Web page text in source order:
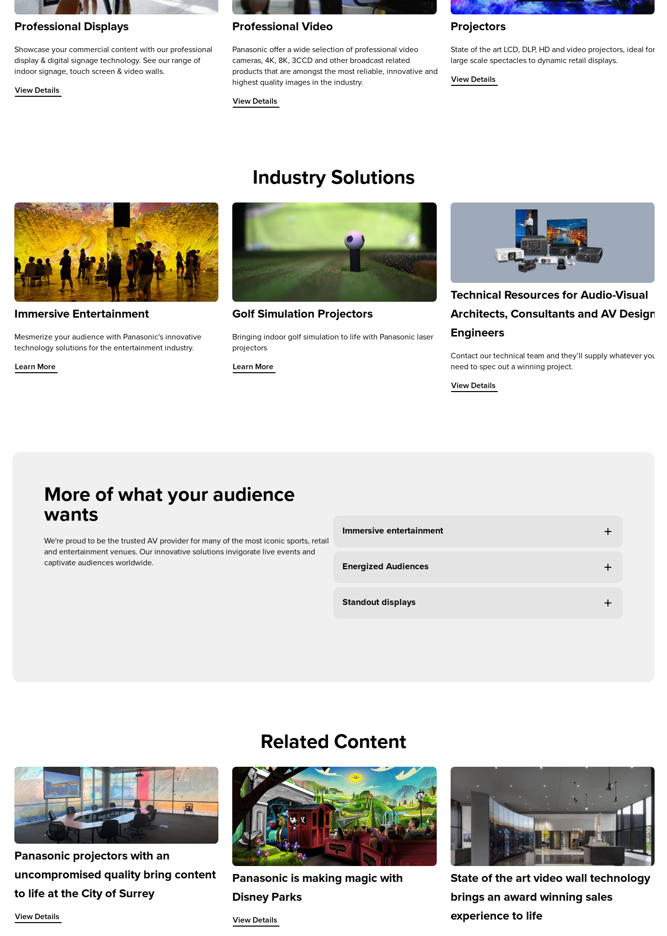
Professional Displays
Showcase your commercial content with our professional
display & digital signage technology. See our range of
indoor signage, touch screen & video walls.
View Details about Professional Displays
View Details
Professional Video
Panasonic offer a wide selection of professional video
cameras, 4K, 8K, 3CCD and other broadcast related
products that are amongst the most reliable, innovative and
highest quality images in the industry.
View Details about Professional Video
View Details
Projectors
State of the art LCD, DLP, HD and video projectors, ideal for
large scale spectacles to dynamic retail displays.
View Details about Projectors
View Details
Industry Solutions
Immersive Entertainment
Mesmerize your audience with Panasonic's innovative
technology solutions for the entertainment industry.
Learn More about Immersive Entertainment
Learn More
Golf Simulation Projectors
Bringing indoor golf simulation to life with Panasonic laser
projectors
Learn More about Golf Simulation Projectors
Learn More
Technical Resources for Audio-Visual
Architects, Consultants and AV Design
Engineers
Contact our technical team and they’ll supply whatever you
need to spec out a winning project.
View Details about Technical Resources for Audio-Visual
View Details
More of what your audience
wants
We're proud to be the trusted AV provider for many of the most iconic sports, retail
and entertainment venues. Our innovative solutions invigorate live events and
captivate audiences worldwide.
Immersive entertainment
Energized Audiences
Standout displays
Related Content
Panasonic projectors with an
uncompromised quality bring content
to life at the City of Surrey
View Details about Panasonic projectors with an uncompromised quality bring content to life at the City of Surrey
View Details
Panasonic is making magic with
Disney Parks
View Details about Panasonic is making magic with Disney Parks
View Details
State of the art video wall technology
brings an award winning sales
experience to life